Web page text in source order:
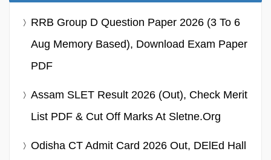
RRB Group D Question Paper 2026 (3 To 6
Aug Memory Based), Download Exam Paper
PDF
Assam SLET Result 2026 (Out), Check Merit
List PDF & Cut Off Marks At Sletne.org
Odisha CT Admit Card 2026 Out, DElEd Hall